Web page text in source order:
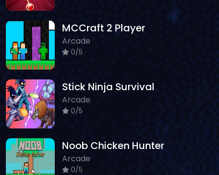
MCCraft 2 Player
Arcade
0/5
Stick Ninja Survival
Arcade
0/5
Noob Chicken Hunter
Arcade
0/5